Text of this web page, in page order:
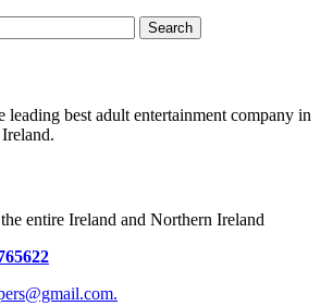
leading best adult entertainment company in
entire Ireland and Northern Ireland